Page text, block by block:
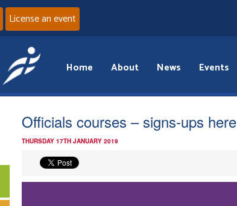
License an event
Home About News Events
Officials courses – signs-ups here
THURSDAY 17TH JANUARY 2019